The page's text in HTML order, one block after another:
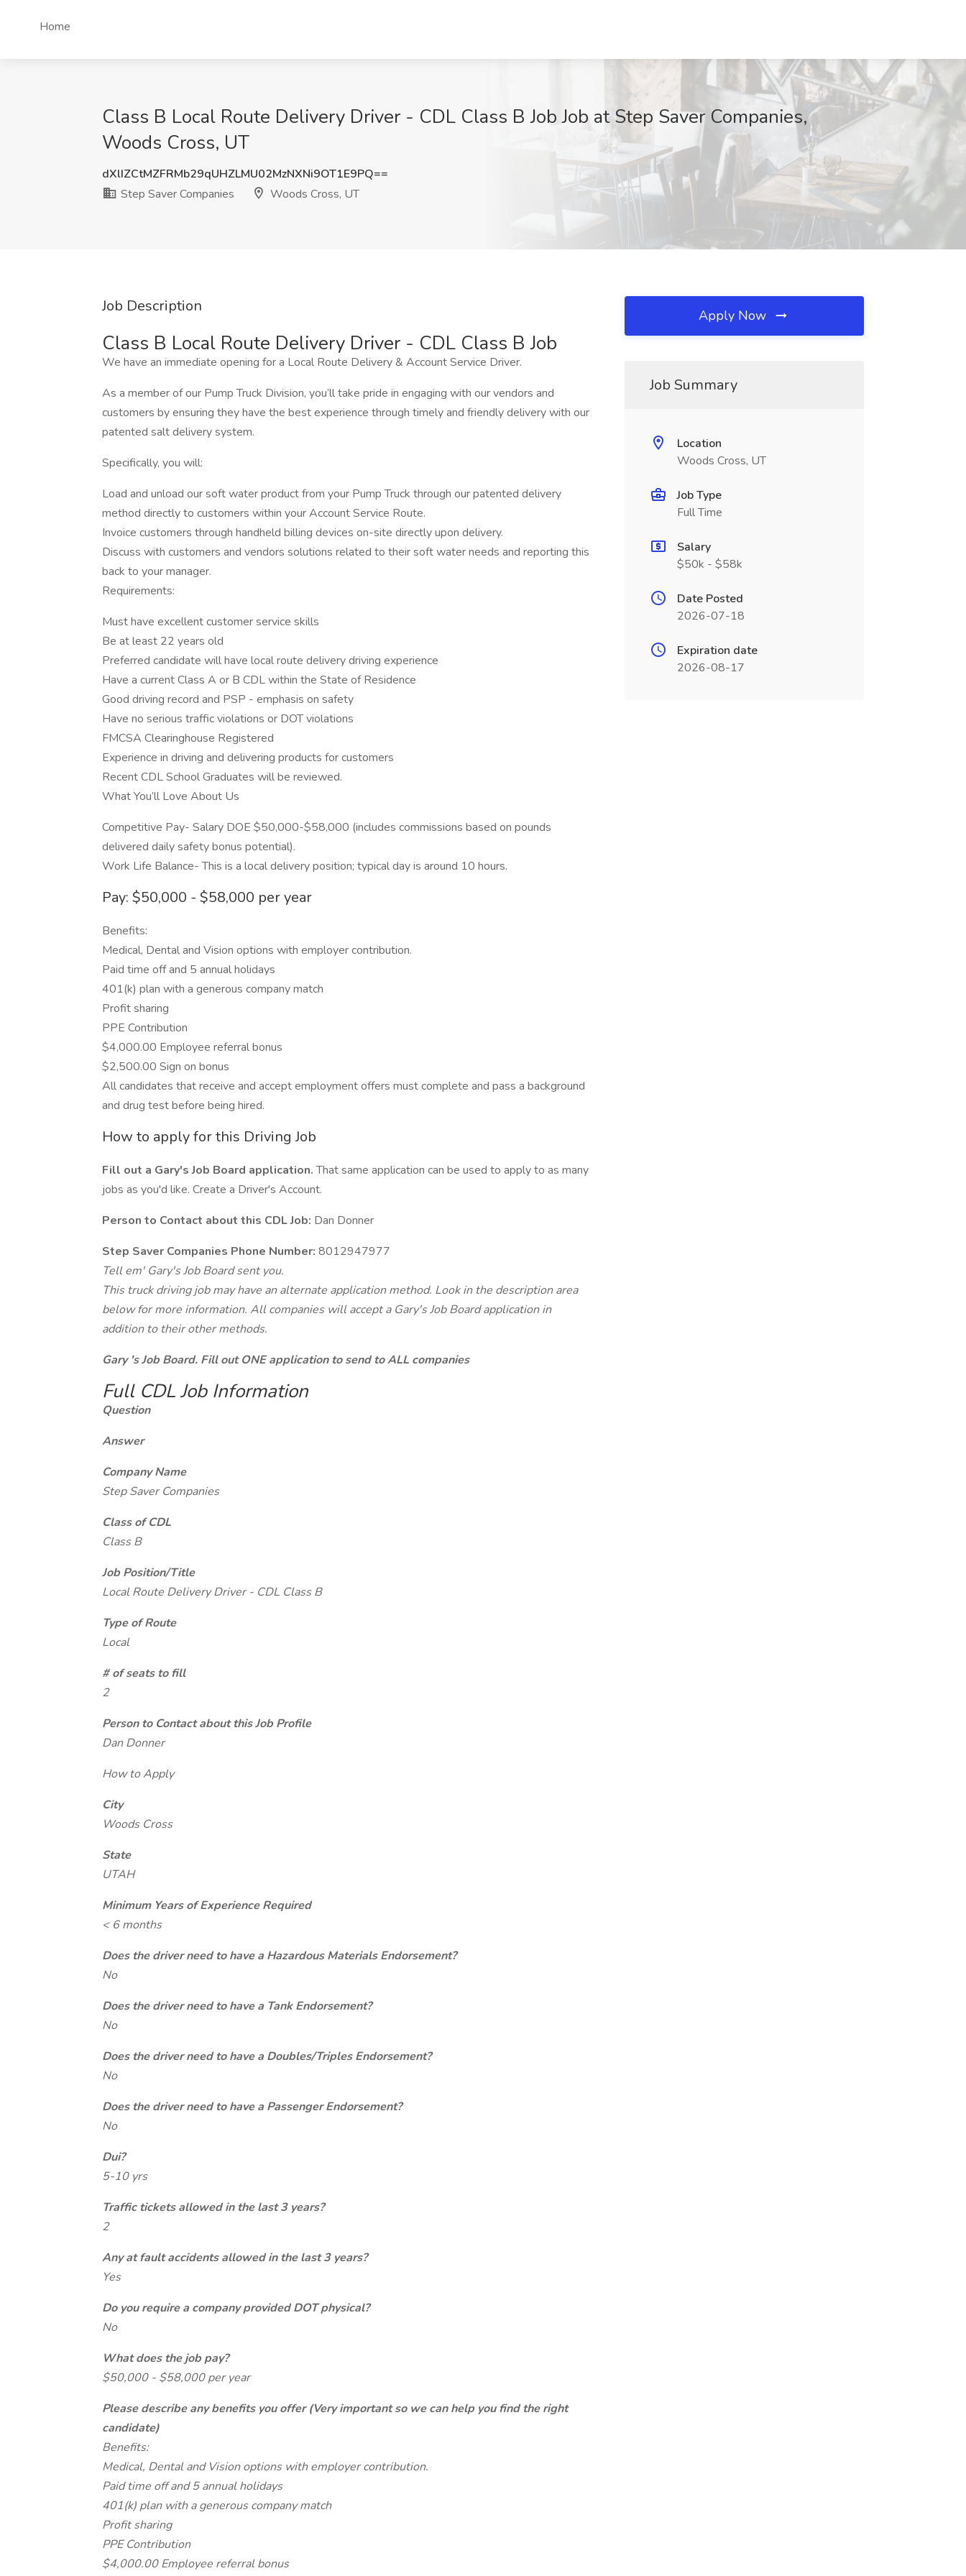
Home
Class B Local Route Delivery Driver - CDL Class B Job Job at Step Saver Companies,
Woods Cross, UT
dXlIZCtMZFRMb29qUHZLMU02MzNXNi9OT1E9PQ==
Step Saver Companies
Woods Cross, UT
Job Description
Class B Local Route Delivery Driver - CDL Class B Job
We have an immediate opening for a Local Route Delivery & Account Service Driver.
As a member of our Pump Truck Division, you’ll take pride in engaging with our vendors and
customers by ensuring they have the best experience through timely and friendly delivery with our
patented salt delivery system.
Specifically, you will:
Load and unload our soft water product from your Pump Truck through our patented delivery
method directly to customers within your Account Service Route.
Invoice customers through handheld billing devices on-site directly upon delivery.
Discuss with customers and vendors solutions related to their soft water needs and reporting this
back to your manager.
Requirements:
Must have excellent customer service skills
Be at least 22 years old
Preferred candidate will have local route delivery driving experience
Have a current Class A or B CDL within the State of Residence
Good driving record and PSP - emphasis on safety
Have no serious traffic violations or DOT violations
FMCSA Clearinghouse Registered
Experience in driving and delivering products for customers
Recent CDL School Graduates will be reviewed.
What You’ll Love About Us
Competitive Pay- Salary DOE $50,000-$58,000 (includes commissions based on pounds
delivered daily safety bonus potential).
Work Life Balance- This is a local delivery position; typical day is around 10 hours.
Pay: $50,000 - $58,000 per year
Benefits:
Medical, Dental and Vision options with employer contribution.
Paid time off and 5 annual holidays
401(k) plan with a generous company match
Profit sharing
PPE Contribution
$4,000.00 Employee referral bonus
$2,500.00 Sign on bonus
All candidates that receive and accept employment offers must complete and pass a background
and drug test before being hired.
How to apply for this Driving Job
Fill out a Gary's Job Board application.That same application can be used to apply to as many
jobs as you'd like. Create a Driver's Account.
Person to Contact about this CDL Job: Dan Donner
Step Saver Companies Phone Number: 8012947977
Tell em' Gary's Job Board sent you.
This truck driving job may have an alternate application method. Look in the description area
below for more information. All companies will accept a Gary's Job Board application in
addition to their other methods.
Gary 's Job Board. Fill out ONE application to send to ALL companies
Full CDL Job Information
Question
Answer
Company Name
Step Saver Companies
Class of CDL
Class B
Job Position/Title
Local Route Delivery Driver - CDL Class B
Type of Route
Local
# of seats to fill
2
Person to Contact about this Job Profile
Dan Donner
How to Apply
City
Woods Cross
State
UTAH
Minimum Years of Experience Required
< 6 months
Does the driver need to have a Hazardous Materials Endorsement?
No
Does the driver need to have a Tank Endorsement?
No
Does the driver need to have a Doubles/Triples Endorsement?
No
Does the driver need to have a Passenger Endorsement?
No
Dui?
5-10 yrs
Traffic tickets allowed in the last 3 years?
2
Any at fault accidents allowed in the last 3 years?
Yes
Do you require a company provided DOT physical?
No
What does the job pay?
$50,000 - $58,000 per year
Please describe any benefits you offer (Very important so we can help you find the right
candidate)
Benefits:
Medical, Dental and Vision options with employer contribution.
Paid time off and 5 annual holidays
401(k) plan with a generous company match
Profit sharing
PPE Contribution
$4,000.00 Employee referral bonus
Apply Now
Job Summary
Location
Woods Cross, UT
Job Type
Full Time
Salary
$50k - $58k
Date Posted
2026-07-18
Expiration date
2026-08-17